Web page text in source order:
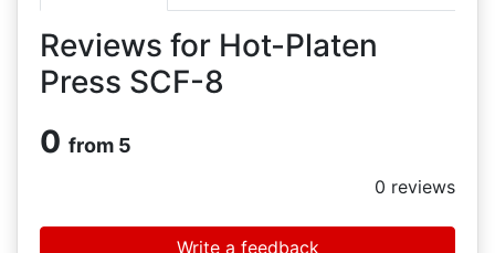
Reviews for Hot-Platen
Press SCF-8
0 from 5
0 reviews
Write a feedback